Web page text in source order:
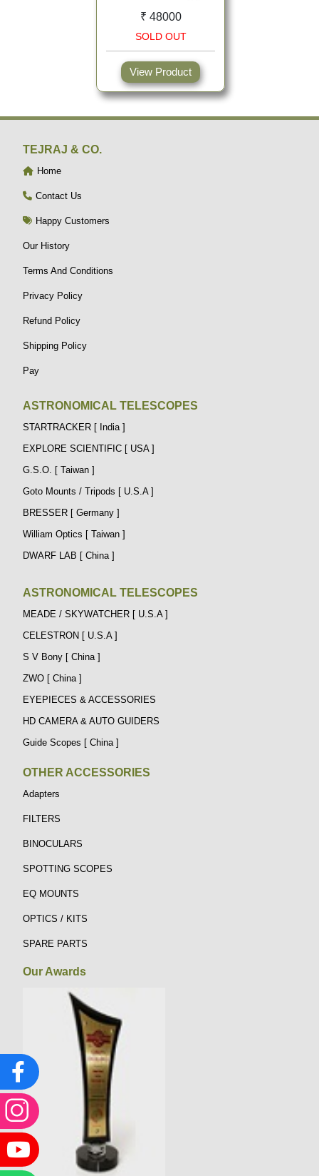
₹ 48000
SOLD OUT
View Product
TEJRAJ & CO.
Home
Contact Us
Happy Customers
Our History
Terms And Conditions
Privacy Policy
Refund Policy
Shipping Policy
Pay
ASTRONOMICAL TELESCOPES
STARTRACKER [ India ]
EXPLORE SCIENTIFIC [ USA ]
G.S.O. [ Taiwan ]
Goto Mounts / Tripods [ U.S.A ]
BRESSER [ Germany ]
William Optics [ Taiwan ]
DWARF LAB [ China ]
ASTRONOMICAL TELESCOPES
MEADE / SKYWATCHER [ U.S.A ]
CELESTRON [ U.S.A ]
S V Bony [ China ]
ZWO [ China ]
EYEPIECES & ACCESSORIES
HD CAMERA & AUTO GUIDERS
Guide Scopes [ China ]
OTHER ACCESSORIES
Adapters
FILTERS
BINOCULARS
SPOTTING SCOPES
EQ MOUNTS
OPTICS / KITS
SPARE PARTS
Our Awards